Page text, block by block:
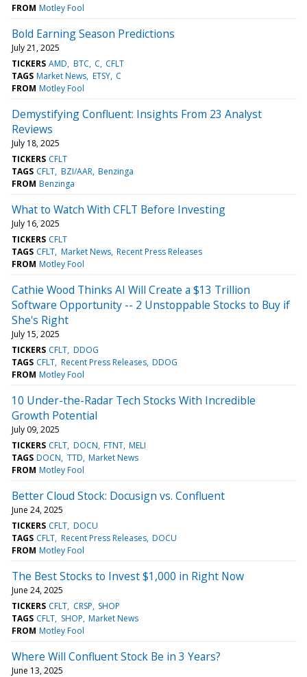
FROM Motley Fool
Bold Earning Season Predictions
July 21, 2025
TICKERS AMD BTC C CFLT
TAGS Market News ETSY C
FROM Motley Fool
Demystifying Confluent: Insights From 23 Analyst
Reviews
July 18, 2025
TICKERS CFLT
TAGS CFLT BZI/AAR Benzinga
FROM Benzinga
What to Watch With CFLT Before Investing
July 16, 2025
TICKERS CFLT
TAGS CFLT Market News Recent Press Releases
FROM Motley Fool
Cathie Wood Thinks AI Will Create a $13 Trillion
Software Opportunity -- 2 Unstoppable Stocks to Buy if
She's Right
July 15, 2025
TICKERS CFLT DDOG
TAGS CFLT Recent Press Releases DDOG
FROM Motley Fool
10 Under-the-Radar Tech Stocks With Incredible
Growth Potential
July 09, 2025
TICKERS CFLT DOCN FTNT MELI
TAGS DOCN TTD Market News
FROM Motley Fool
Better Cloud Stock: Docusign vs. Confluent
June 24, 2025
TICKERS CFLT DOCU
TAGS CFLT Recent Press Releases DOCU
FROM Motley Fool
The Best Stocks to Invest $1,000 in Right Now
June 24, 2025
TICKERS CFLT CRSP SHOP
TAGS CFLT SHOP Market News
FROM Motley Fool
Where Will Confluent Stock Be in 3 Years?
June 13, 2025